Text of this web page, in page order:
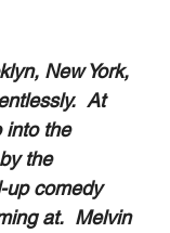
New York,
At
into the
the
up comedy
at.  Melvin